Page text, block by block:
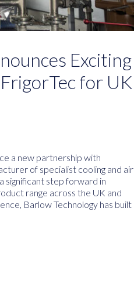
Exciting
for UK
a new partnership with
of specialist cooling and air
significant step forward in
range across the UK and
Barlow Technology has built